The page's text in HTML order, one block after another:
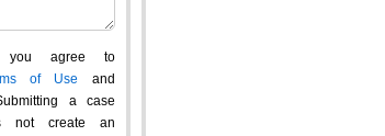
you agree to
of Use and
a case
not create an